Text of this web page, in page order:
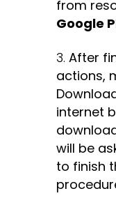
from
Google
After
actions,
internet
will be
to finish